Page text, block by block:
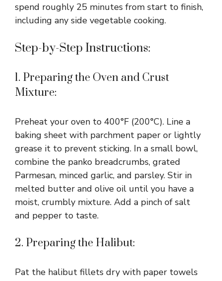
spend roughly 25 minutes from start to finish,
including any side vegetable cooking.
Step-by-Step Instructions:
1. Preparing the Oven and Crust
Mixture:
Preheat your oven to 400°F (200°C). Line a
baking sheet with parchment paper or lightly
grease it to prevent sticking. In a small bowl,
combine the panko breadcrumbs, grated
Parmesan, minced garlic, and parsley. Stir in
melted butter and olive oil until you have a
moist, crumbly mixture. Add a pinch of salt
and pepper to taste.
2. Preparing the Halibut:
Pat the halibut fillets dry with paper towels